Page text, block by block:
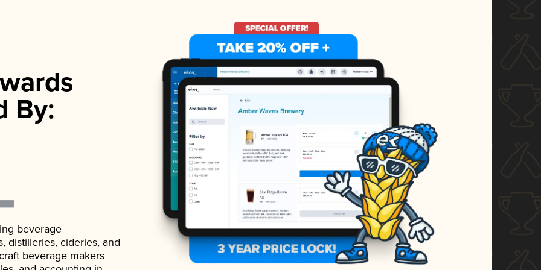
By:
beverage
distilleries, cideries, and
beverage makers